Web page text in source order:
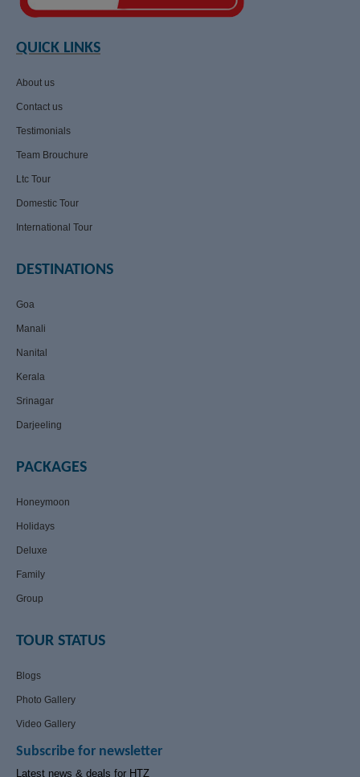
QUICK LINKS
About us
Contact us
Testimonials
Team Brouchure
Ltc Tour
Domestic Tour
International Tour
DESTINATIONS
Goa
Manali
Nanital
Kerala
Srinagar
Darjeeling
PACKAGES
Honeymoon
Holidays
Deluxe
Family
Group
TOUR STATUS
Blogs
Photo Gallery
Video Gallery
Subscribe for newsletter
Latest news & deals for HTZ